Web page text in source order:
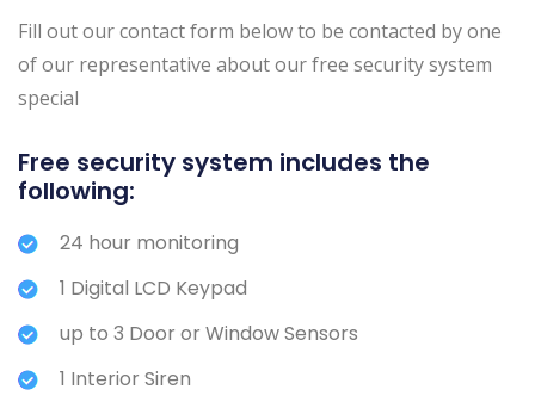
Fill out our contact form below to be contacted by one
of our representative about our free security system
special
Free security system includes the
following:
24 hour monitoring
1 Digital LCD Keypad
up to 3 Door or Window Sensors
1 Interior Siren